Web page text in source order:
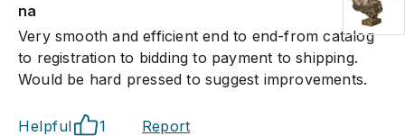
na
Very smooth and efficient end to end-from catalog
to registration to bidding to payment to shipping.
Would be hard pressed to suggest improvements.
Helpful 1 Report